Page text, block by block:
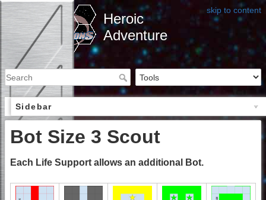
skip to content
Heroic
Adventure
Sidebar
Bot Size 3 Scout
Each Life Support allows an additional Bot.